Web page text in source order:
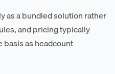
as a bundled solution rather
and pricing typically
as headcount